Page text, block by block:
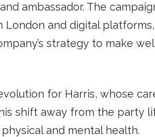
ambassador. The
London and digital
strategy to make
for Harris, whose
shift away from the party
and mental health.